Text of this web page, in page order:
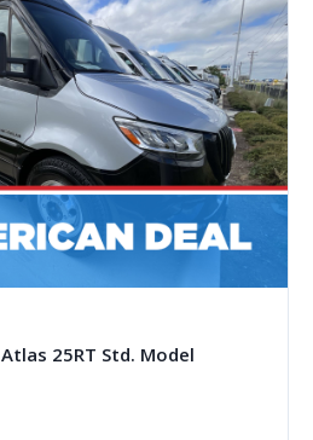
25RT Std. Model